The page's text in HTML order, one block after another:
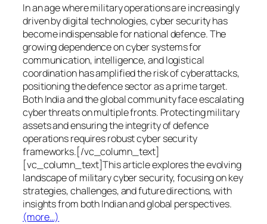
In an age where military operations are increasingly
driven by digital technologies, cyber security has
become indispensable for national defence. The
growing dependence on cyber systems for
communication, intelligence, and logistical
coordination has amplified the risk of cyberattacks,
positioning the defence sector as a prime target.
Both India and the global community face escalating
cyber threats on multiple fronts. Protecting military
assets and ensuring the integrity of defence
operations requires robust cyber security
frameworks.[/vc_column_text]
[vc_column_text]This article explores the evolving
landscape of military cyber security, focusing on key
strategies, challenges, and future directions, with
insights from both Indian and global perspectives.
(more…)